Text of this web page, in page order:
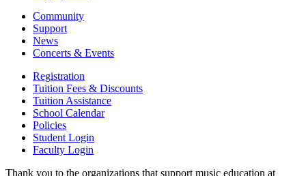
Community
Support
News
Concerts & Events
Registration
Tuition Fees & Discounts
Tuition Assistance
School Calendar
Policies
Student Login
Faculty Login
Thank you to the organizations that support music education at